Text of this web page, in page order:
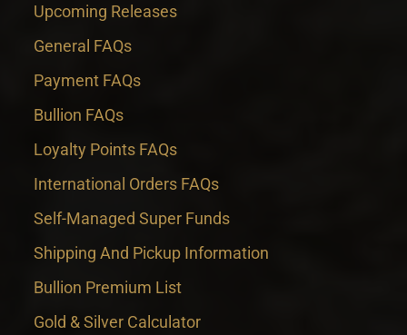
Upcoming Releases
General FAQs
Payment FAQs
Bullion FAQs
Loyalty Points FAQs
International Orders FAQs
Self-Managed Super Funds
Shipping And Pickup Information
Bullion Premium List
Gold & Silver Calculator